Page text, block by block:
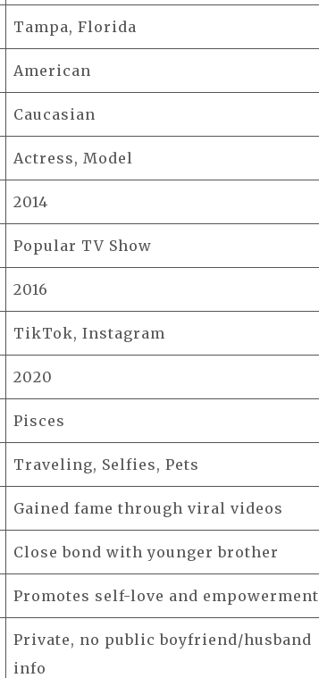
Tampa, Florida
American
Caucasian
Actress, Model
2014
Popular TV Show
2016
TikTok, Instagram
2020
Pisces
Traveling, Selfies, Pets
Gained fame through viral videos
Close bond with younger brother
Promotes self-love and empowerment
Private, no public boyfriend/husband
info